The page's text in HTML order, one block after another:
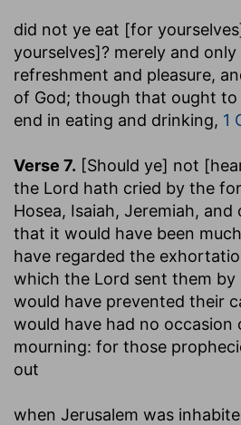
did not ye eat [for
yourselves]? merely and
refreshment and pleasure,
of God; though that ought to
end in eating and drinking, 1
Verse 7. [Should ye] not
the Lord hath cried by the
Hosea, Isaiah, Jeremiah,
that it would have been
have regarded the
which the Lord sent them by
would have prevented their
would have had no occasion
mourning: for those
out
when Jerusalem was